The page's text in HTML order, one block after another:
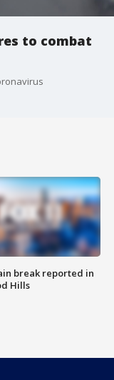
to combat
break reported in
Hills